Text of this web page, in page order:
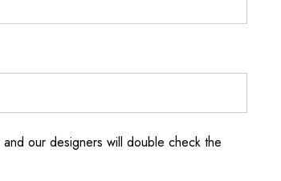
our designers will double check the